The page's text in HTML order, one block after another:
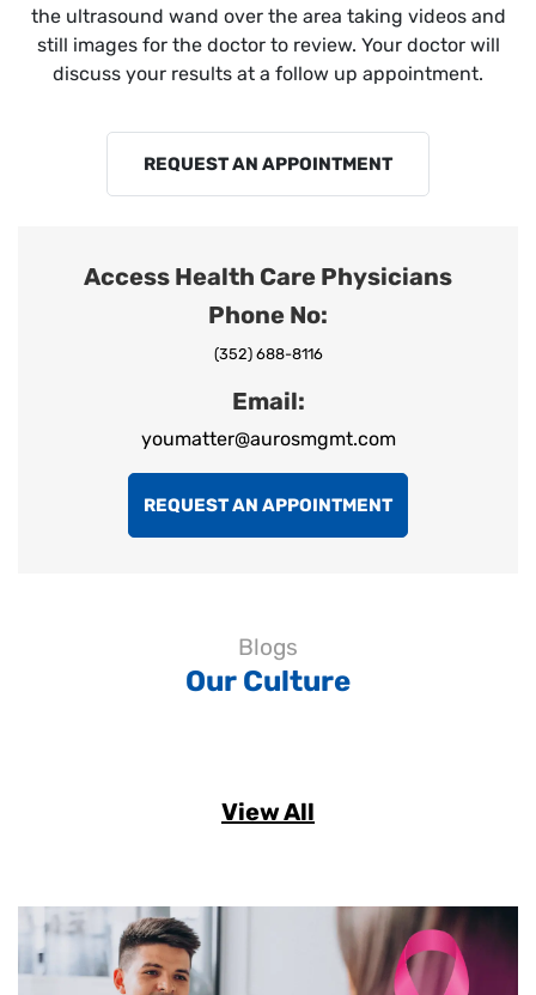
the ultrasound wand over the area taking videos and
still images for the doctor to review. Your doctor will
discuss your results at a follow up appointment.
REQUEST AN APPOINTMENT
Access Health Care Physicians
Phone No:
(352) 688-8116
Email:
youmatter@aurosmgmt.com
REQUEST AN APPOINTMENT
Blogs
Our Culture
View All